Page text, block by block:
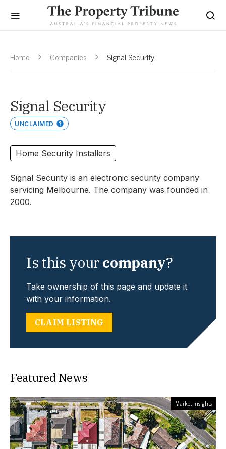
Home Companies Signal Security
Signal Security
UNCLAIMED
Home Security Installers
Signal Security is an electronic security company
servicing Melbourne. The company was founded in
2000.
Is this yourcompany?
Take ownership of this page and update it
with your information.
CLAIM LISTING
Featured News
Market Insights